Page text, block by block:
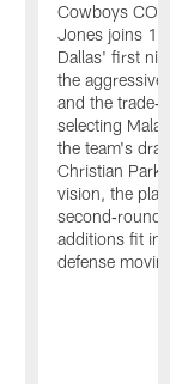
Cowboys
Jones joins
Dallas' first
the
and the
selecting
the team's
Christian
vision, the
second‑round
additions fit
defense